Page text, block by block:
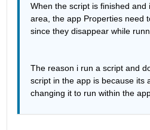
When the script is finished and
area, the app Properties need
since they disappear while
The reason i run a script and
script in the app is because its
changing it to run within the